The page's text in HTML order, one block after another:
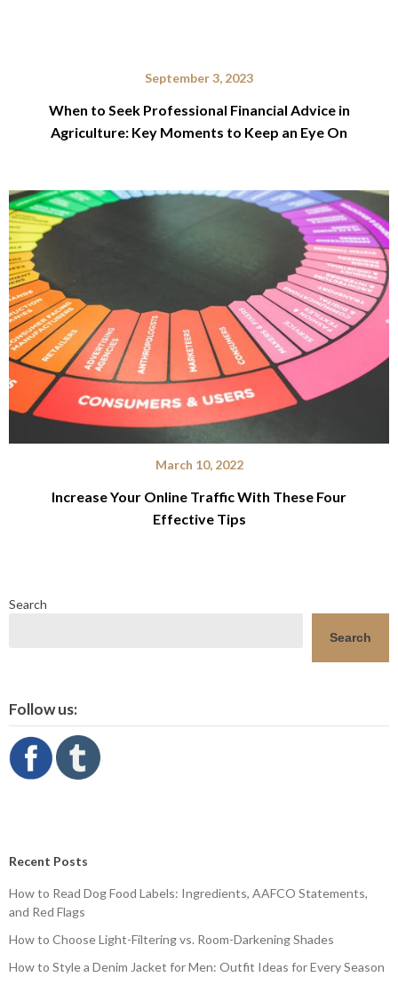
September 3, 2023
When to Seek Professional Financial Advice in
Agriculture: Key Moments to Keep an Eye On
March 10, 2022
Increase Your Online Traffic With These Four
Effective Tips
Search
Search
Follow us:
Recent Posts
How to Read Dog Food Labels: Ingredients, AAFCO Statements,
and Red Flags
How to Choose Light-Filtering vs. Room-Darkening Shades
How to Style a Denim Jacket for Men: Outfit Ideas for Every Season